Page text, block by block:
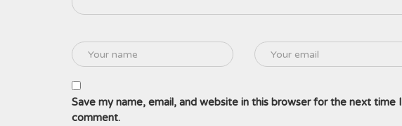
Save my name, email, and website in this browser for the next time I
comment.